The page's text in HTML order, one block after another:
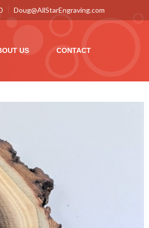
Doug@AllStarEngraving.com
US CONTACT